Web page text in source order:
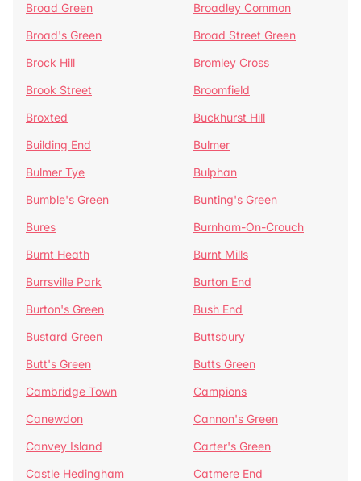
Broad Green
Broadley Common
Broad's Green
Broad Street Green
Brock Hill
Bromley Cross
Brook Street
Broomfield
Broxted
Buckhurst Hill
Building End
Bulmer
Bulmer Tye
Bulphan
Bumble's Green
Bunting's Green
Bures
Burnham-On-Crouch
Burnt Heath
Burnt Mills
Burrsville Park
Burton End
Burton's Green
Bush End
Bustard Green
Buttsbury
Butt's Green
Butts Green
Cambridge Town
Campions
Canewdon
Cannon's Green
Canvey Island
Carter's Green
Castle Hedingham
Catmere End